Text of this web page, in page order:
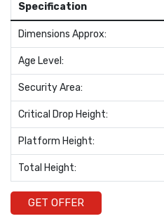
Specification
Dimensions Approx:
Age Level:
Security Area:
Critical Drop Height:
Platform Height:
Total Height:
GET OFFER